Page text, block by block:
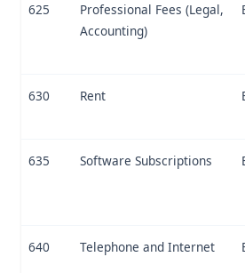
625
Professional Fees (Legal,
Accounting)
630 Rent
635 Software Subscriptions
640 Telephone and Internet